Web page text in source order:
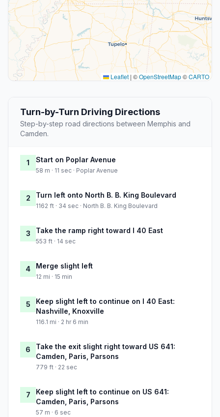
Leaflet | ©OpenStreetMap©CARTO
Turn-by-Turn Driving Directions
Step-by-step road directions between Memphis and
Camden.
1 Start on Poplar Avenue
58 m · 11 sec · Poplar Avenue
2 Turn left onto North B. B. King Boulevard
1162 ft · 34 sec · North B. B. King Boulevard
3 Take the ramp right toward I 40 East
553 ft · 14 sec
4 Merge slight left
12 mi · 15 min
5
Keep slight left to continue on I 40 East:
Nashville, Knoxville
116.1 mi · 2 hr 6 min
6
Take the exit slight right toward US 641:
Camden, Paris, Parsons
779 ft · 22 sec
7
Keep slight left to continue on US 641:
Camden, Paris, Parsons
57 m · 6 sec